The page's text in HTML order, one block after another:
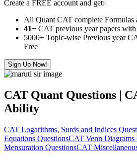
Create a FREE account and get:
All Quant CAT complete Formulas
41+ CAT previous year papers
5000+ Topic-wise Previous year
Free
Sign Up Now!
CAT Quant Questions |
Ability
CAT Logarithms, Surds and Indices
Equations QuestionsCAT Venn Diagrams
Mensuration QuestionsCAT